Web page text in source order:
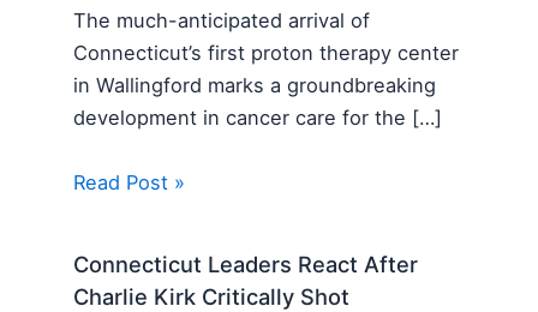
The much-anticipated arrival of
Connecticut’s first proton therapy center
in Wallingford marks a groundbreaking
development in cancer care for the […]
Read Post »
Connecticut Leaders React After
Charlie Kirk Critically Shot